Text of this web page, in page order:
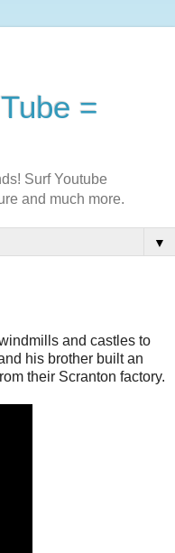
=
Surf Youtube
and much more.
▼
and castles to
his brother built an
their Scranton factory.